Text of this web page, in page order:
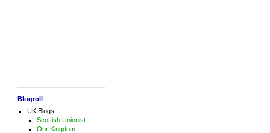
Blogroll
UK Blogs
Scottish Unionist
Our Kingdom